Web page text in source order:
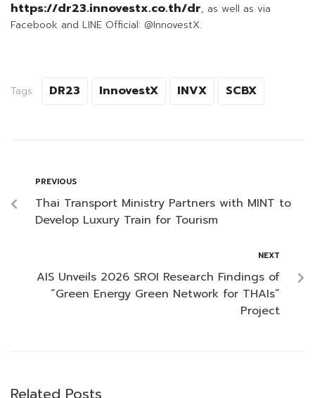
https://dr23.innovestx.co.th/dr, as well as via
Facebook and LINE Official: @InnovestX.
Tags: DR23 InnovestX INVX SCBX
PREVIOUS
Thai Transport Ministry Partners with MINT to
Develop Luxury Train for Tourism
NEXT
AIS Unveils 2026 SROI Research Findings of
“Green Energy Green Network for THAIs”
Project
Related Posts